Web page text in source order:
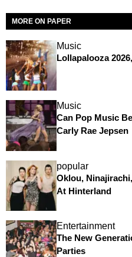
MORE ON PAPER
Music
Lollapalooza
Music
Can Pop Music
Carly Rae Jepsen
popular
Oklou,
At Hinterland
Entertainment
The New
Parties